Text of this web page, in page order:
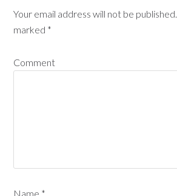
Your email address will not be published.
marked *
Comment
Name *